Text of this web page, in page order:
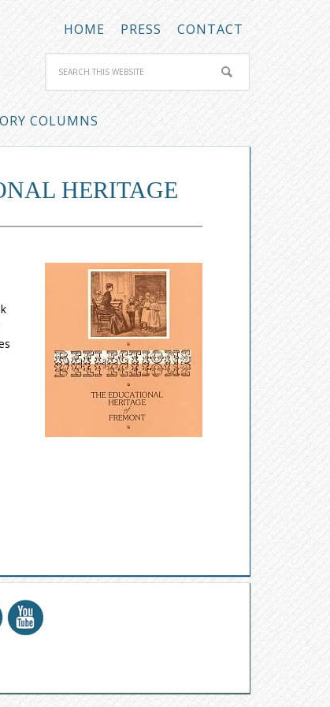
HOME PRESS CONTACT
COLUMNS
HERITAGE